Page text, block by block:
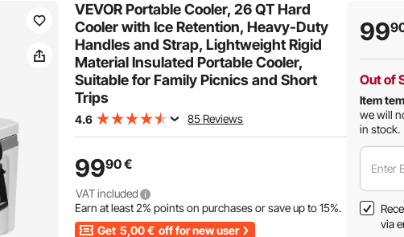
Suitable for Family
Picnics and Short
Cooler, Suitable for
Family Picnics and
Long Trips
VEVOR Portable Cooler, 26 QT Hard
Cooler with Ice Retention, Heavy-Duty
Handles and Strap, Lightweight Rigid
Material Insulated Portable Cooler,
Suitable for Family Picnics and Short
Trips
4.6 85 Reviews
9990€
VAT included
Earn at least2% points on purchases or save up to15%.
Get 5,00 € off for new user
99
Out of
Item
we will
in stock.
Enter
via